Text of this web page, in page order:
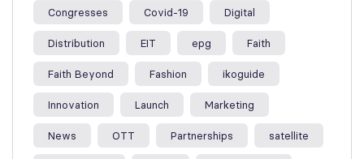
Congresses Covid-19 Digital
Distribution EIT epg Faith
Faith Beyond Fashion ikoguide
Innovation Launch Marketing
News OTT Partnerships satellite